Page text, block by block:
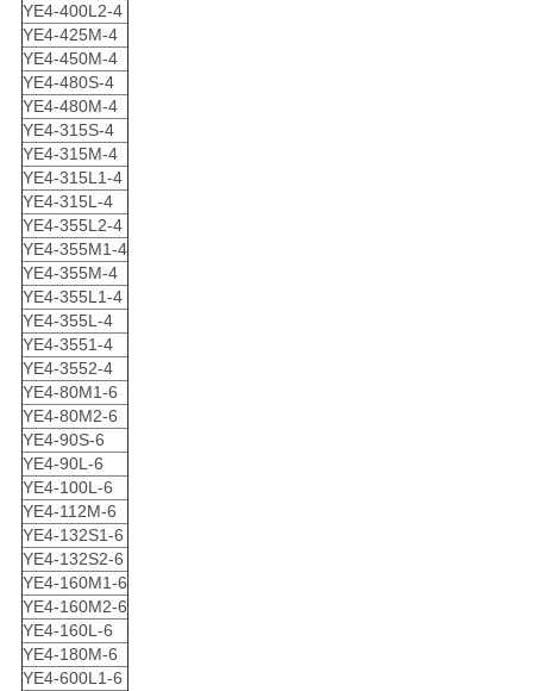
YE4-400L2-4
YE4-425M-4
YE4-450M-4
YE4-480S-4
YE4-480M-4
YE4-315S-4
YE4-315M-4
YE4-315L1-4
YE4-315L-4
YE4-355L2-4
YE4-355M1-4
YE4-355M-4
YE4-355L1-4
YE4-355L-4
YE4-3551-4
YE4-3552-4
YE4-80M1-6
YE4-80M2-6
YE4-90S-6
YE4-90L-6
YE4-100L-6
YE4-112M-6
YE4-132S1-6
YE4-132S2-6
YE4-160M1-6
YE4-160M2-6
YE4-160L-6
YE4-180M-6
YE4-600L1-6